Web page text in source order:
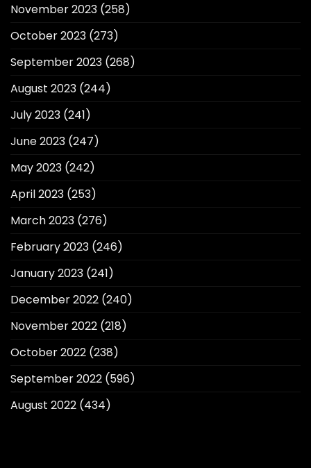
November 2023 (258)
October 2023 (273)
September 2023 (268)
August 2023 (244)
July 2023 (241)
June 2023 (247)
May 2023 (242)
April 2023 (253)
March 2023 (276)
February 2023 (246)
January 2023 (241)
December 2022 (240)
November 2022 (218)
October 2022 (238)
September 2022 (596)
August 2022 (434)